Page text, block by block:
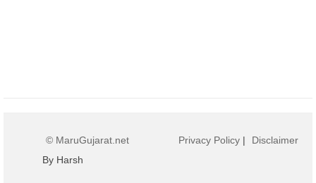
© MaruGujarat.net
By Harsh
Privacy Policy | Disclaimer